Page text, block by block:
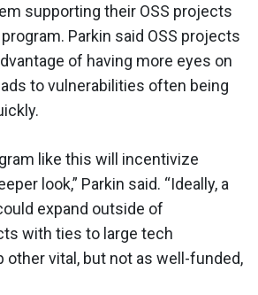
supporting their OSS projects
Parkin said OSS projects
of having more eyes on
to vulnerabilities often being
like this will incentivize
look,” Parkin said. “Ideally, a
expand outside of
with ties to large tech
other vital, but not as well-funded,